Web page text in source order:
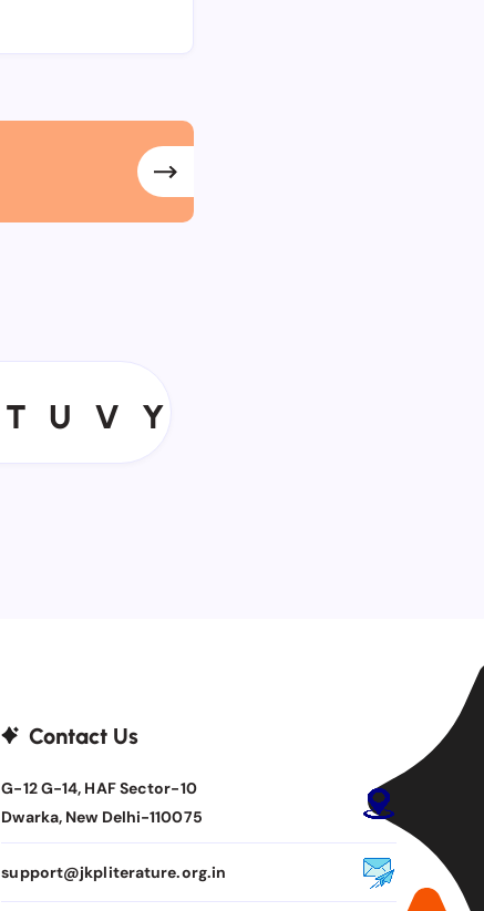
T
T U
U V
V Y
Y
Contact Us
G-12 G-14, HAF Sector-10
Dwarka, New Delhi-110075
support@jkpliterature.org.in